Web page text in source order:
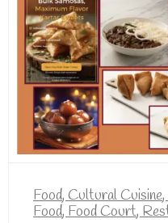
Food,Cultural Cuisine,
Food,Food Court,